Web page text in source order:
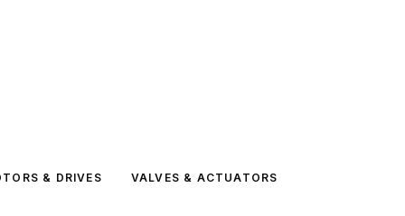
& DRIVES VALVES & ACTUATORS